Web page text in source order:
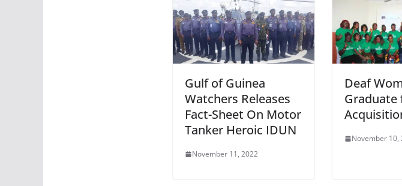
Gulf of Guinea
Watchers Releases
Fact-Sheet On Motor
Tanker Heroic IDUN
November 11, 2022
Deaf
Graduate
November 10,